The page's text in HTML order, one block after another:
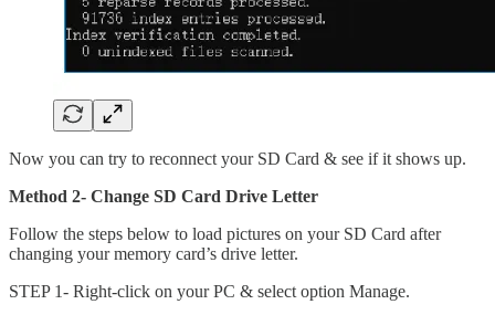
Now you can try to reconnect your SD Card & see if it shows up.
Method 2- Change SD Card Drive Letter
Follow the steps below to load pictures on your SD Card after
changing your memory card’s drive letter.
STEP 1- Right-click on your PC & select option Manage.